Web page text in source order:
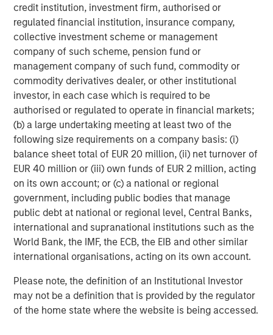
credit institution, investment firm, authorised or
regulated financial institution, insurance company,
collective investment scheme or management
company of such scheme, pension fund or
management company of such fund, commodity or
commodity derivatives dealer, or other institutional
investor, in each case which is required to be
authorised or regulated to operate in financial markets;
(b) a large undertaking meeting at least two of the
following size requirements on a company basis: (i)
balance sheet total of EUR 20 million, (ii) net turnover of
EUR 40 million or (iii) own funds of EUR 2 million, acting
on its own account; or (c) a national or regional
government, including public bodies that manage
public debt at national or regional level, Central Banks,
international and supranational institutions such as the
World Bank, the IMF, the ECB, the EIB and other similar
international organisations, acting on its own account.
Please note, the definition of an Institutional Investor
may not be a definition that is provided by the regulator
of the home state where the website is being accessed.
Featured Insights
ARTICLE
Real Estate Midyear Outlook:
Constructive Amid Fluid Backdrop
despite elevated volatility and divergence across
markets. As inflation and energy prices keep
central banks hawkish, real estate continues to